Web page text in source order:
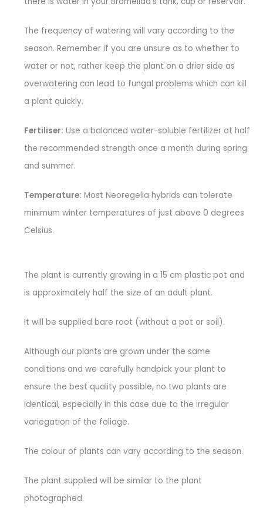
The frequency of watering will vary according to the
season. Remember if you are unsure as to whether to
water or not, rather keep the plant on a drier side as
overwatering can lead to fungal problems which can kill
a plant quickly.
Fertiliser: Use a balanced water-soluble fertilizer at half
the recommended strength once a month during spring
and summer.
Temperature: Most Neoregelia hybrids can tolerate
minimum winter temperatures of just above 0 degrees
Celsius.
The plant is currently growing in a 15 cm plastic pot and
is approximately half the size of an adult plant.
It will be supplied bare root (without a pot or soil).
Although our plants are grown under the same
conditions and we carefully handpick your plant to
ensure the best quality possible, no two plants are
identical, especially in this case due to the irregular
variegation of the foliage.
The colour of plants can vary according to the season.
The plant supplied will be similar to the plant
photographed.